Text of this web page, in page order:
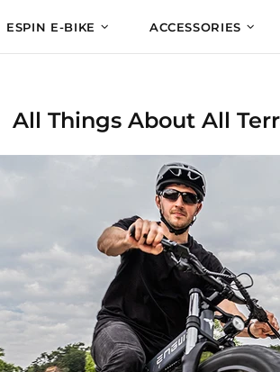
ESPIN E-BIKE ACCESSORIES
All Things About All